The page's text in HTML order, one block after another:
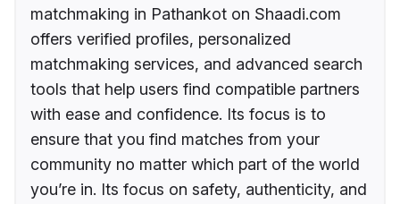
matchmaking in Pathankot on Shaadi.com
offers verified profiles, personalized
matchmaking services, and advanced search
tools that help users find compatible partners
with ease and confidence. Its focus is to
ensure that you find matches from your
community no matter which part of the world
you’re in. Its focus on safety, authenticity, and